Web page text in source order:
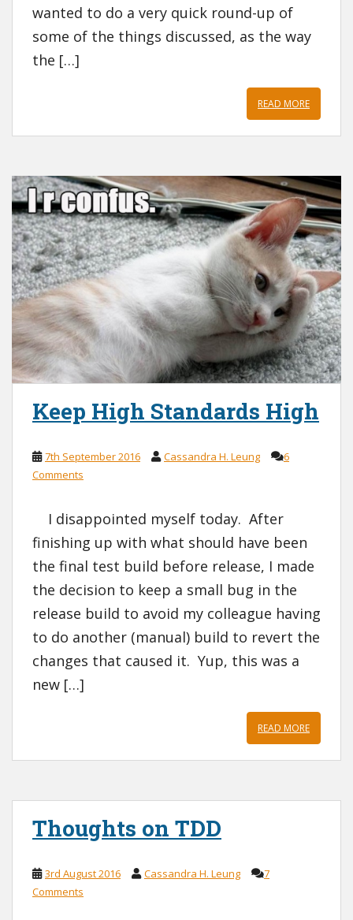
wanted to do a very quick round-up of
some of the things discussed, as the way
the […]
READ MORE
Keep High Standards High
7th September 2016 Cassandra H. Leung
6
Comments
I disappointed myself today. After
finishing up with what should have been
the final test build before release, I made
the decision to keep a small bug in the
release build to avoid my colleague having
to do another (manual) build to revert the
changes that caused it. Yup, this was a
new […]
READ MORE
Thoughts on TDD
3rd August 2016 Cassandra H. Leung
7
Comments